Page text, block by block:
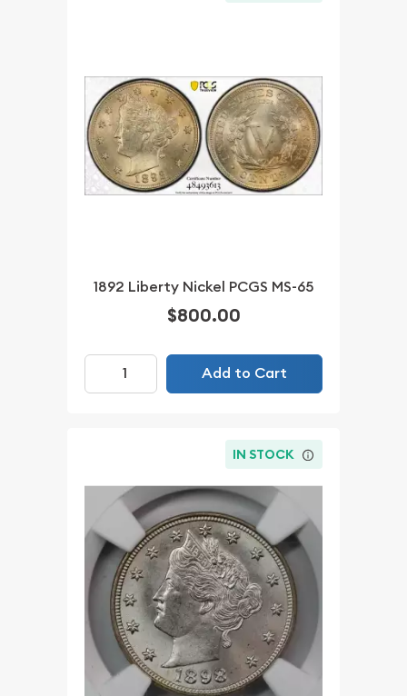
1892 Liberty Nickel PCGS MS-65
$800.00
Add to Cart
IN STOCK